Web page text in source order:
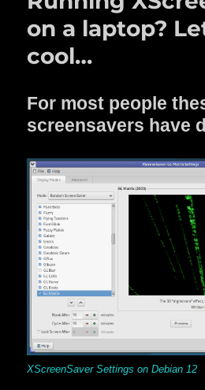
on a laptop?
cool…
For most people
screensavers have
XScreenSaver Settings on Debian 12